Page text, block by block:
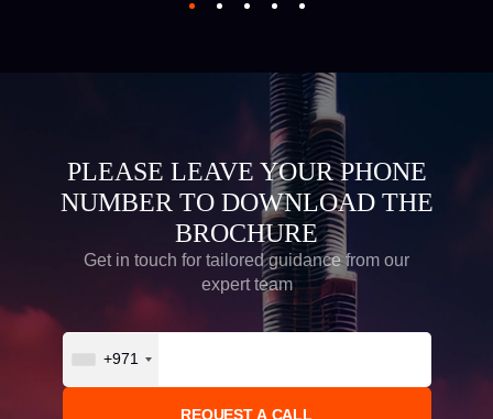
PLEASE LEAVE YOUR PHONE
NUMBER TO DOWNLOAD THE
BROCHURE
Get in touch for tailored guidance from our
expert team
+971